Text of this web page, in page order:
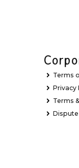
Terms
Privacy
Terms